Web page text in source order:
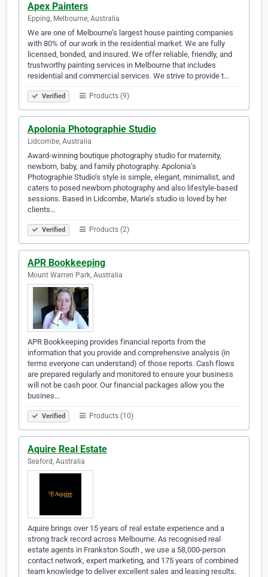
Apex Painters
Epping, Melbourne, Australia
We are one of Melbourne’s largest house painting companies
with 80% of our work in the residential market. We are fully
licensed, bonded, and insured. We offer reliable, friendly, and
trustworthy painting services in Melbourne that includes
residential and commercial services. We strive to provide t…
Verified Products (9)
Apolonia Photographie Studio
Lidcombe, Australia
Award-winning boutique photography studio for maternity,
newborn, baby, and family photography. Apolonia’s
Photographie Studio’s style is simple, elegant, minimalist, and
caters to posed newborn photography and also lifestyle-based
sessions. Based in Lidcombe, Marie’s studio is loved by her
clients…
Verified Products (2)
APR Bookkeeping
Mount Warren Park, Australia
APR Bookkeeping provides financial reports from the
information that you provide and comprehensive analysis (in
terms everyone can understand) of those reports. Cash flows
are prepared regularly and monitored to ensure your business
will not be cash poor. Our financial packages allow you the
busines…
Verified Products (10)
Aquire Real Estate
Seaford, Australia
Aquire brings over 15 years of real estate experience and a
strong track record across Melbourne. As recognised real
estate agents in Frankston South , we use a 58,000-person
contact network, expert marketing, and 175 years of combined
team knowledge to deliver excellent sales and leasing results.